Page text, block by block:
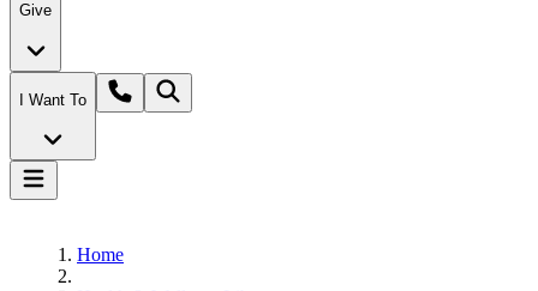
Give
I Want To
Home